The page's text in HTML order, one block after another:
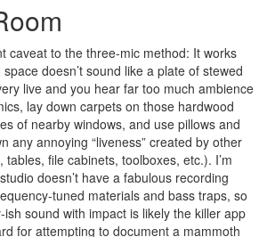
caveat to the three-mic method: It works
doesn’t sound like a plate of stewed
live and you hear far too much ambience
lay down carpets on those hardwood
of nearby windows, and use pillows and
any annoying “liveness” created by other
file cabinets, toolboxes, etc.). I’m
doesn’t have a fabulous recording
tuned materials and bass traps, so
sound with impact is likely the killer app
for attempting to document a mammoth